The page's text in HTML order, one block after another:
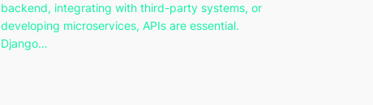
backend, integrating with third-party systems, or
developing microservices, APIs are essential.
Django…